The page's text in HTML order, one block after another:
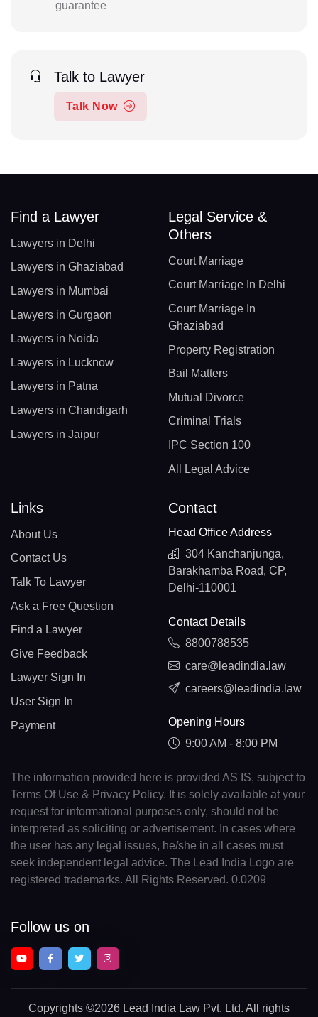
guarantee
Talk to Lawyer
Talk Now
Find a Lawyer
Lawyers in Delhi
Lawyers in Ghaziabad
Lawyers in Mumbai
Lawyers in Gurgaon
Lawyers in Noida
Lawyers in Lucknow
Lawyers in Patna
Lawyers in Chandigarh
Lawyers in Jaipur
Legal Service &
Others
Court Marriage
Court Marriage In Delhi
Court Marriage In
Ghaziabad
Property Registration
Bail Matters
Mutual Divorce
Criminal Trials
IPC Section 100
All Legal Advice
Links
About Us
Contact Us
Talk To Lawyer
Ask a Free Question
Find a Lawyer
Give Feedback
Lawyer Sign In
User Sign In
Payment
Contact
Head Office Address
304 Kanchanjunga,
Barakhamba Road, CP,
Delhi-110001
Contact Details
8800788535
care@leadindia.law
careers@leadindia.law
Opening Hours
9:00 AM - 8:00 PM
The information provided here is provided AS IS, subject to
Terms Of Use & Privacy Policy. It is solely available at your
request for informational purposes only, should not be
interpreted as soliciting or advertisement. In cases where
the user has any legal issues, he/she in all cases must
seek independent legal advice. The Lead India Logo are
registered trademarks. All Rights Reserved. 0.0209
Follow us on
Copyrights ©2026 Lead India Law Pvt. Ltd. All rights